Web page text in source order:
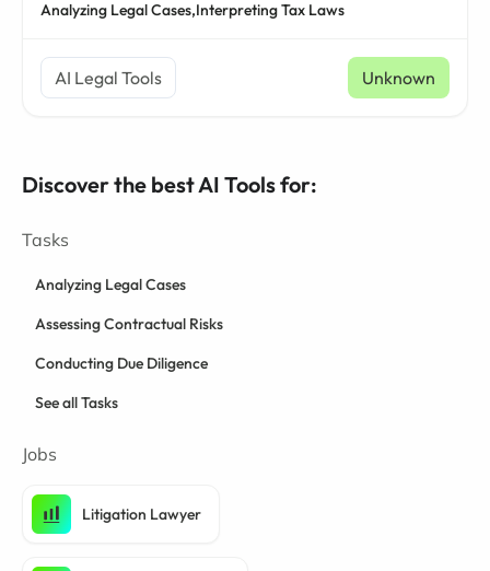
Analyzing Legal Cases,Interpreting Tax Laws
AI Legal Tools Unknown
Discover the best AI Tools for:
Tasks
Analyzing Legal Cases
Assessing Contractual Risks
Conducting Due Diligence
See all Tasks
Jobs
Litigation Lawyer